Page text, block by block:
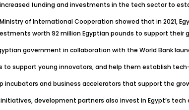
funding and investments in the tech sector to
of International Cooperation showed that in 2021,
worth 92 million Egyptian pounds to support their
government in collaboration with the World Bank
to support young innovators, and help them establish
incubators and business accelerators that support the
development partners also invest in Egypt’s